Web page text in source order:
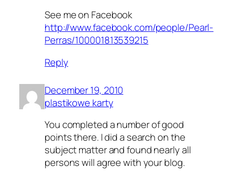
See me on Facebook
http://www.facebook.com/people/Pearl-
Perras/100001813539215
Reply
December 19, 2010
plastikowe karty
You completed a number of good
points there. I did a search on the
subject matter and found nearly all
persons will agree with your blog.